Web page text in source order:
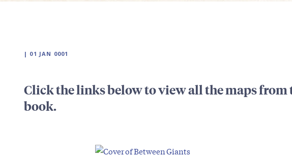
| 01 JAN 0001
Click the links below to view all the maps from
book.